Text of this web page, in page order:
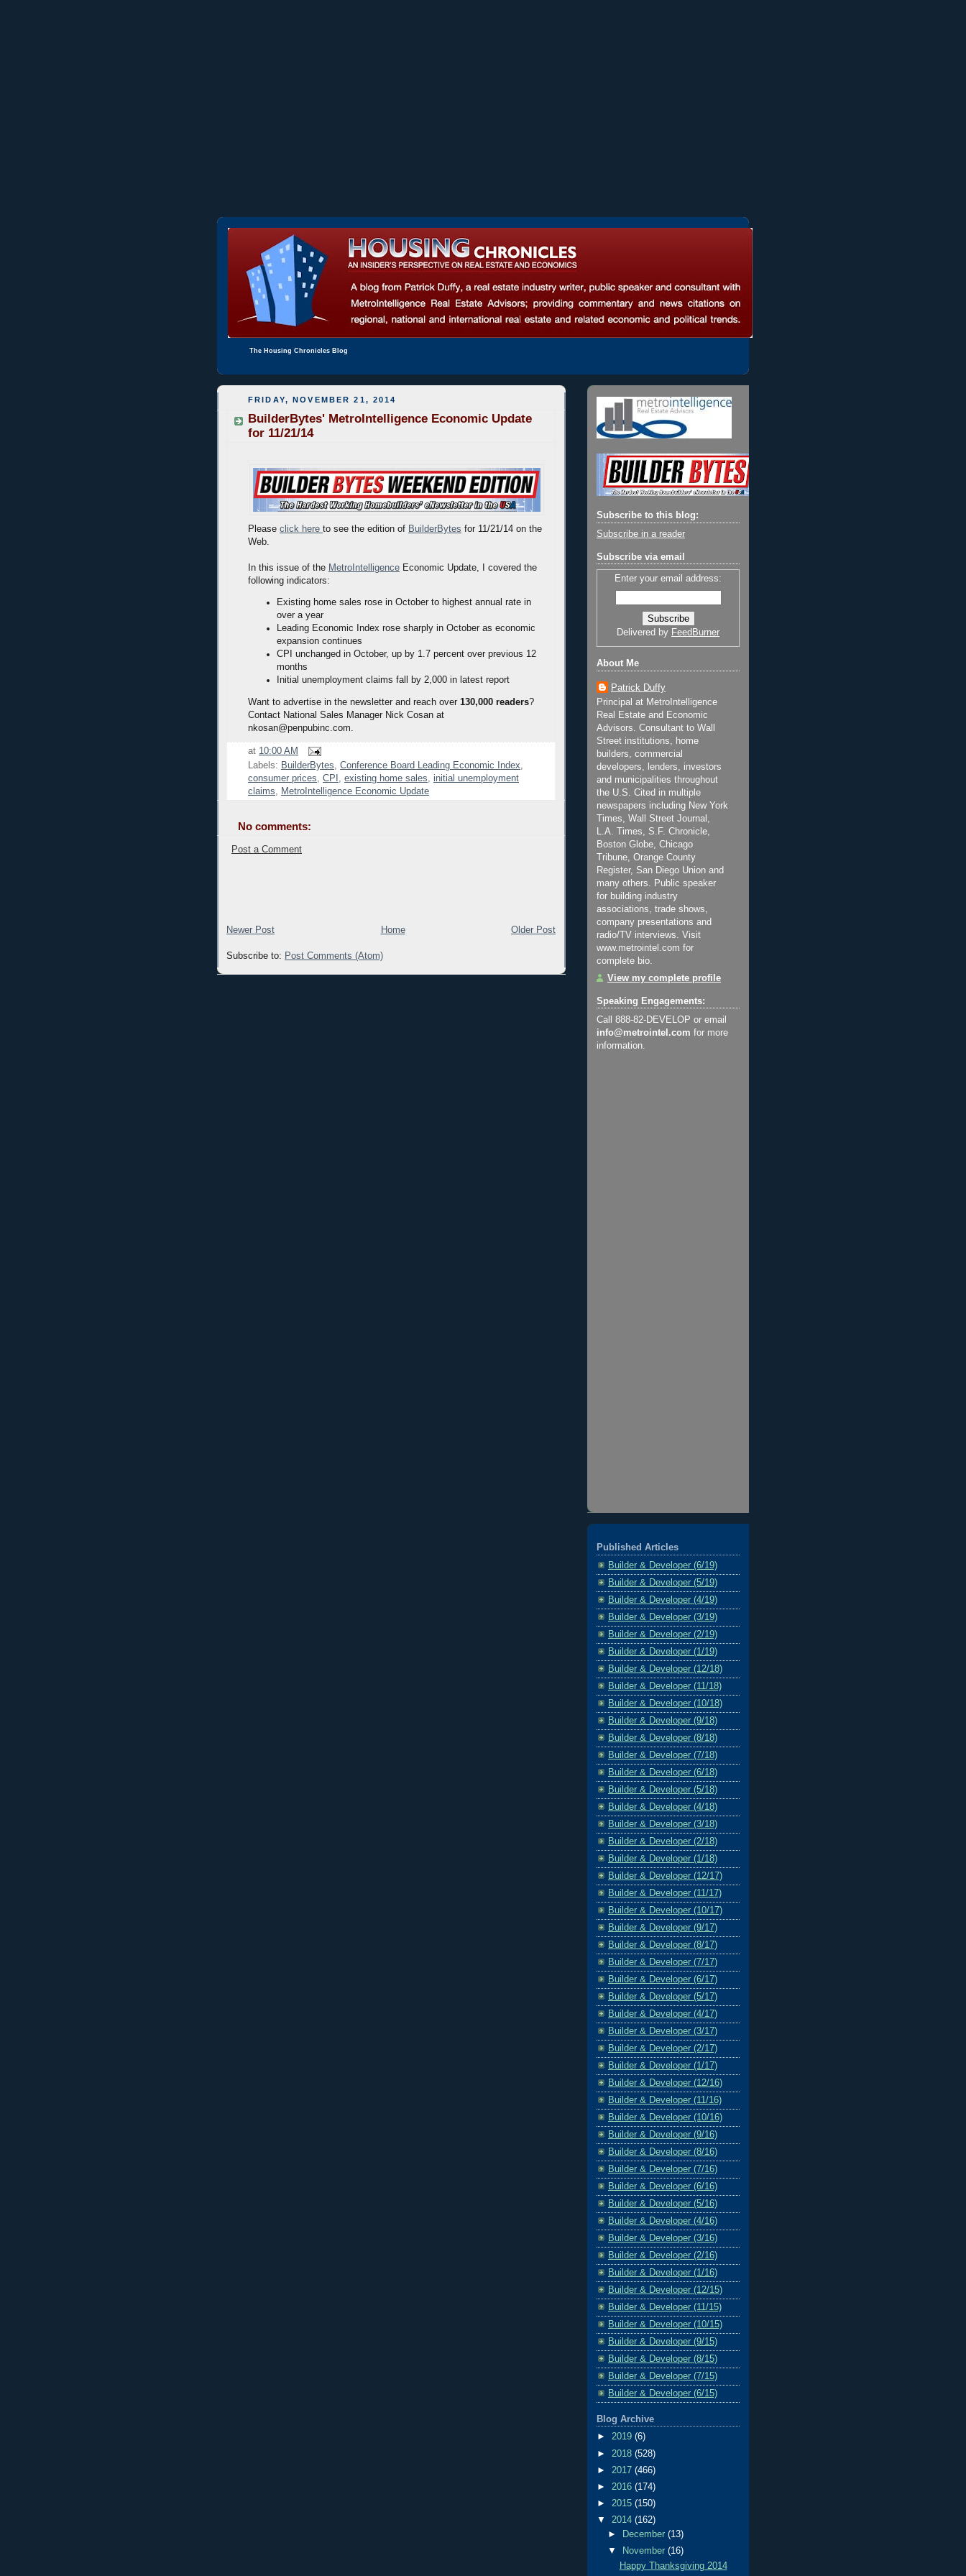
The Housing Chronicles Blog
FRIDAY, NOVEMBER 21, 2014
BuilderBytes' MetroIntelligence Economic Update
for 11/21/14
Please click here to see the edition of BuilderBytes for 11/21/14 on the
Web.
In this issue of the MetroIntelligence Economic Update, I covered the
following indicators:
Existing home sales rose in October to highest annual rate in
over a year
Leading Economic Index rose sharply in October as economic
expansion continues
CPI unchanged in October, up by 1.7 percent over previous 12
months
Initial unemployment claims fall by 2,000 in latest report
Want to advertise in the newsletter and reach over 130,000 readers?
Contact National Sales Manager Nick Cosan at
nkosan@penpubinc.com.
at 10:00 AM
Labels: BuilderBytes, Conference Board Leading Economic Index,
consumer prices, CPI , existing home sales, initial unemployment
claims, MetroIntelligence Economic Update
No comments:
Post a Comment
Newer Post Older Post
Home
Subscribe to: Post Comments (Atom)
Subscribe to this blog:
Subscribe in a reader
Subscribe via email
Enter your email address:
Delivered by FeedBurner
About Me
Patrick Duffy
Principal at MetroIntelligence
Real Estate and Economic
Advisors. Consultant to Wall
Street institutions, home
builders, commercial
developers, lenders, investors
and municipalities throughout
the U.S. Cited in multiple
newspapers including New York
Times, Wall Street Journal,
L.A. Times, S.F. Chronicle,
Boston Globe, Chicago
Tribune, Orange County
Register, San Diego Union and
many others. Public speaker
for building industry
associations, trade shows,
company presentations and
radio/TV interviews. Visit
www.metrointel.com for
complete bio.
View my complete profile
Speaking Engagements:
Call 888-82-DEVELOP or email
info@metrointel.com for more
information.
Published Articles
Builder & Developer (6/19)
Builder & Developer (5/19)
Builder & Developer (4/19)
Builder & Developer (3/19)
Builder & Developer (2/19)
Builder & Developer (1/19)
Builder & Developer (12/18)
Builder & Developer (11/18)
Builder & Developer (10/18)
Builder & Developer (9/18)
Builder & Developer (8/18)
Builder & Developer (7/18)
Builder & Developer (6/18)
Builder & Developer (5/18)
Builder & Developer (4/18)
Builder & Developer (3/18)
Builder & Developer (2/18)
Builder & Developer (1/18)
Builder & Developer (12/17)
Builder & Developer (11/17)
Builder & Developer (10/17)
Builder & Developer (9/17)
Builder & Developer (8/17)
Builder & Developer (7/17)
Builder & Developer (6/17)
Builder & Developer (5/17)
Builder & Developer (4/17)
Builder & Developer (3/17)
Builder & Developer (2/17)
Builder & Developer (1/17)
Builder & Developer (12/16)
Builder & Developer (11/16)
Builder & Developer (10/16)
Builder & Developer (9/16)
Builder & Developer (8/16)
Builder & Developer (7/16)
Builder & Developer (6/16)
Builder & Developer (5/16)
Builder & Developer (4/16)
Builder & Developer (3/16)
Builder & Developer (2/16)
Builder & Developer (1/16)
Builder & Developer (12/15)
Builder & Developer (11/15)
Builder & Developer (10/15)
Builder & Developer (9/15)
Builder & Developer (8/15)
Builder & Developer (7/15)
Builder & Developer (6/15)
Blog Archive
► 2019 (6)
► 2018 (528)
► 2017 (466)
► 2016 (174)
► 2015 (150)
▼ 2014 (162)
►
December(13)
▼
November(16)
Happy Thanksgiving 2014